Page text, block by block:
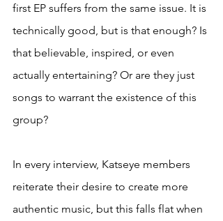
first EP suffers from the same issue. It is
technically good, but is that enough? Is
that believable, inspired, or even
actually entertaining? Or are they just
songs to warrant the existence of this
group?
In every interview, Katseye members
reiterate their desire to create more
authentic music, but this falls flat when